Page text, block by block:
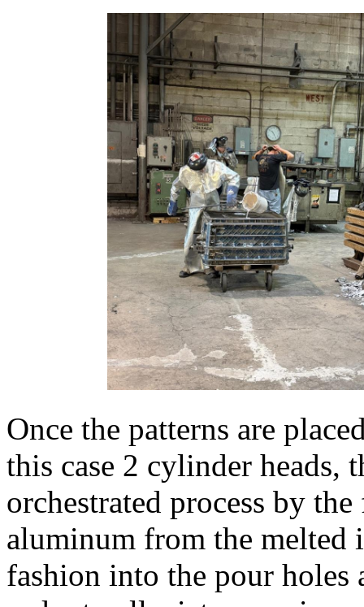
Once the patterns are
this case 2 cylinder heads,
orchestrated process by
aluminum from the melted
fashion into the pour holes